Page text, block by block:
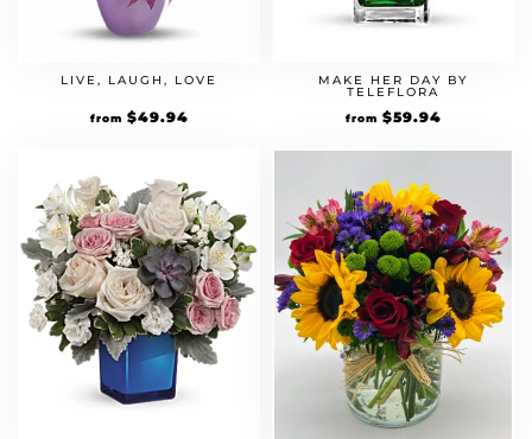
LIVE, LAUGH, LOVE
from $49.94
MAKE HER DAY BY
TELEFLORA
from $59.94